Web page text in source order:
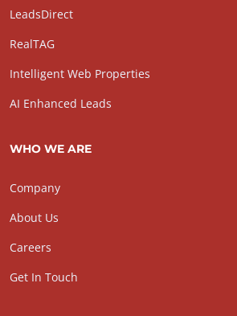
LeadsDirect
RealTAG
Intelligent Web Properties
AI Enhanced Leads
WHO WE ARE
Company
About Us
Careers
Get In Touch